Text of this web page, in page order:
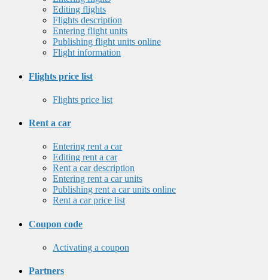
Editing flights
Flights description
Entering flight units
Publishing flight units online
Flight information
Flights price list
Flights price list
Rent a car
Entering rent a car
Editing rent a car
Rent a car description
Entering rent a car units
Publishing rent a car units online
Rent a car price list
Coupon code
Activating a coupon
Partners